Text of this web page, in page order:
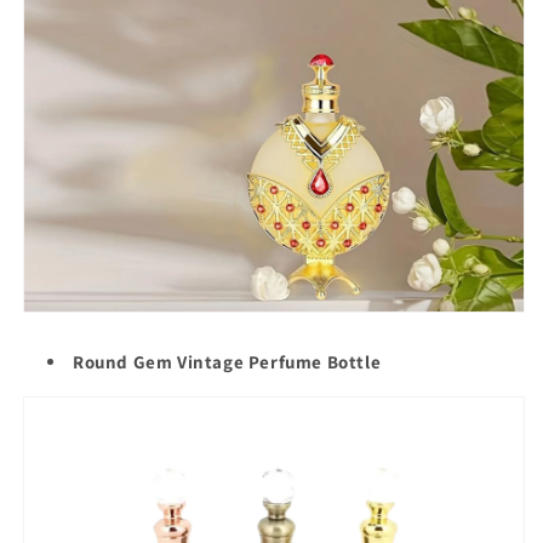
Round Gem Vintage Perfume Bottle